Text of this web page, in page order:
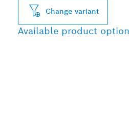
Change variant
Available product